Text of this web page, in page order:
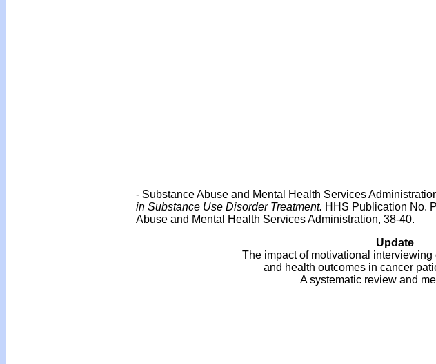
- Substance Abuse and Mental Health Services
in Substance Use Disorder Treatment. HHS Publication No.
Abuse and Mental Health Services Administration, 38-40.
Update
The impact of motivational
and health outcomes in cancer
A systematic review and